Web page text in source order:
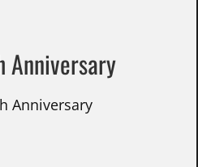
Anniversary
Anniversary